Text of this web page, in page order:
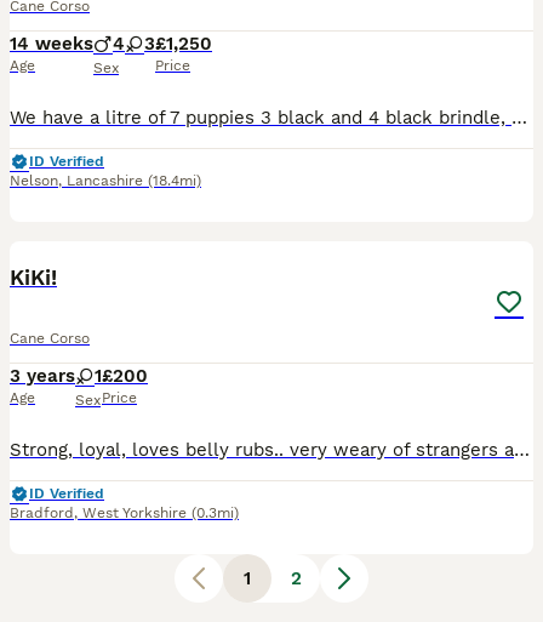
Cane Corso
14 weeks
Age
4 3
Sex
£1,250
Price
We have a litre of 7 puppies 3 black and 4 black brindle, all raised in a family home with kids and both parents which are well loved family pets Puppies will have had 1st injections been micro chip
ID Verified
Nelson, Lancashire (18.4mi)
KiKi!
Cane Corso
3 years
Age
1
Sex
£200
Price
Strong, loyal, loves belly rubs.. very weary of strangers and does take some getting used to them .. raised with children but doest like them as shes getting older. Shes house trained And is protectiv
ID Verified
Bradford , West Yorkshire (0.3mi)
1 2